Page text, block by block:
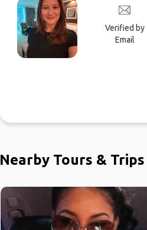
Verified by
Email
Nearby Tours & Trips